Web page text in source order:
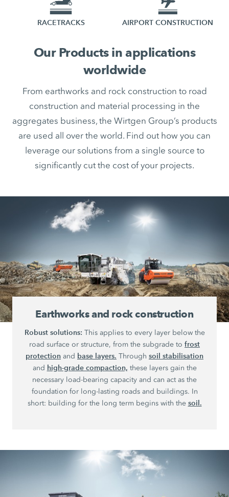
RACETRACKS AIRPORT CONSTRUCTION
Our Products in applications
worldwide
From earthworks and rock construction to road
construction and material processing in the
aggregates business, the Wirtgen Group’s products
are used all over the world. Find out how you can
leverage our solutions from a single source to
significantly cut the cost of your projects.
Earthworks and rock construction
Robust solutions: This applies to every layer below the
road surface or structure, from the subgrade to frost
protection and base layers. Through soil stabilisation
and high-grade compaction, these layers gain the
necessary load-bearing capacity and can act as the
foundation for long-lasting roads and buildings. In
short: building for the long term begins with the soil.